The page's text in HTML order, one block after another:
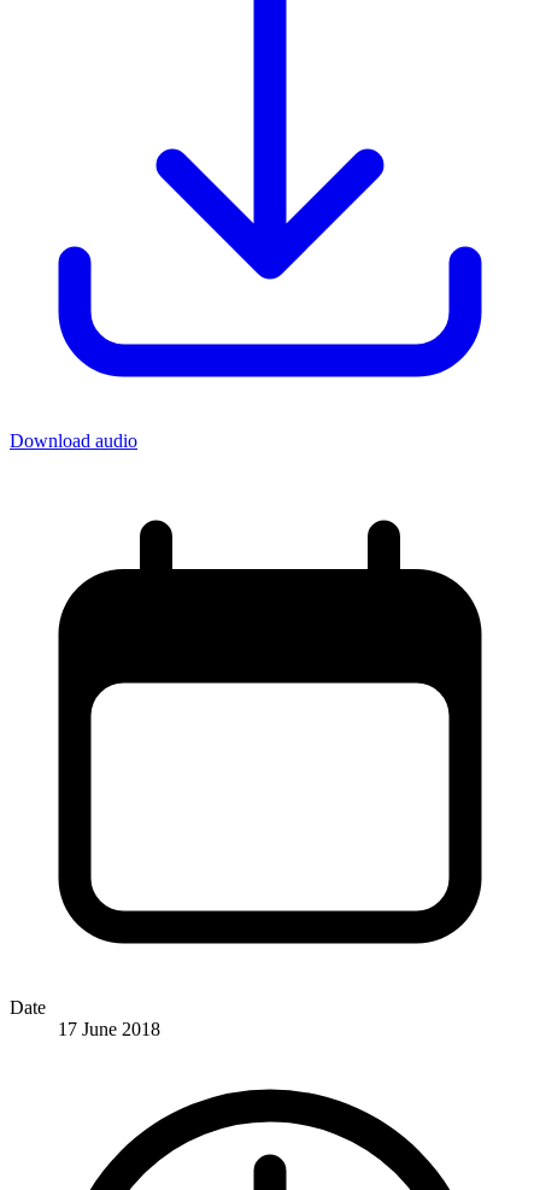
Download audio
Date
17 June 2018